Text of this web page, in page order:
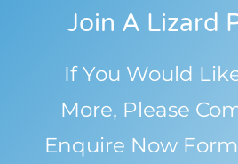
Join A Lizard
If You Would
More, Please
Enquire Now